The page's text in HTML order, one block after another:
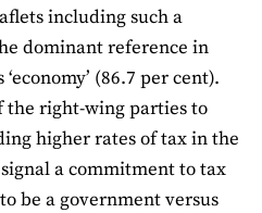
including such a
dominant reference in
(86.7 per cent).
the right-wing parties to
higher rates of tax in the
a commitment to tax
be a government versus